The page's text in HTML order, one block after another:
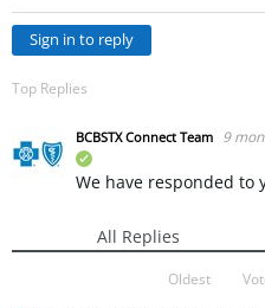
Sign in to reply
Top Replies
BCBSTX Connect Team 9
All Replies
Oldest